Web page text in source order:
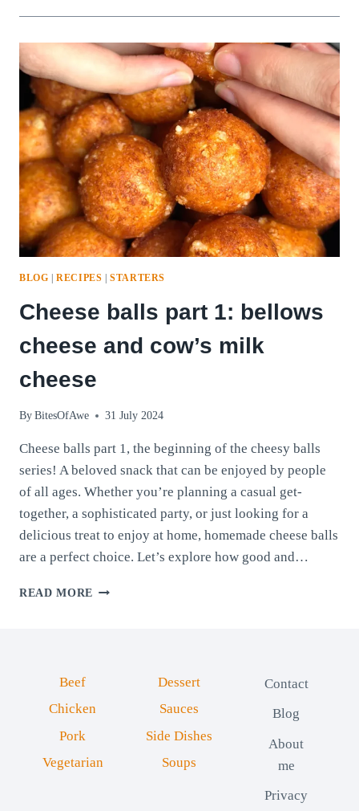
BLOG |RECIPES |STARTERS
Cheese balls part 1: bellows
cheese and cow’s milk
cheese
By BitesOfAwe 31 July 2024
Cheese balls part 1, the beginning of the cheesy balls
series! A beloved snack that can be enjoyed by people
of all ages. Whether you’re planning a casual get-
together, a sophisticated party, or just looking for a
delicious treat to enjoy at home, homemade cheese balls
are a perfect choice. Let’s explore how good and…
READ MORE CHEESE
COW’S
Beef
Chicken
Pork
Vegetarian
Dessert
Sauces
Side Dishes
Soups
Contact
Blog
About
me
Privacy